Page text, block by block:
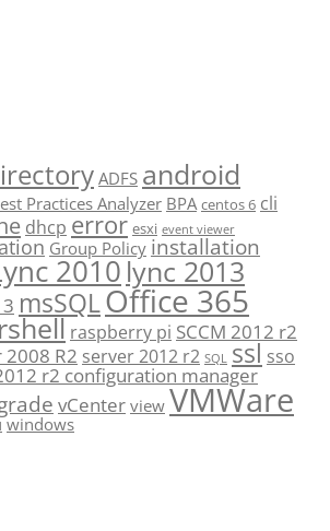
ADFS android
Practices Analyzer BPA centos 6 cli
dhcp error esxi event viewer
Group Policy installation
2010 lync 2013
msSQLOffice 365
raspberry pi SCCM 2012 r2
2008 R2 server 2012 r2 SQL ssl sso
r2 configuration manager
vCenter view VMWare
windows